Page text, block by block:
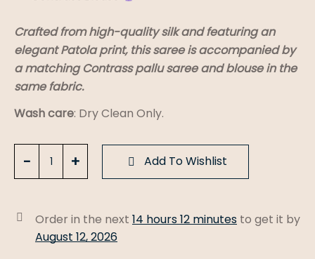
Crafted from high-quality silk and featuring an
elegant Patola print, this saree is accompanied by
a matching Contrass pallu saree and blouse in the
same fabric.
Wash care: Dry Clean Only.
Saree
quantity
Add To Wishlist
Order in the next 14 hours 12 minutes to get it by
August 12, 2026